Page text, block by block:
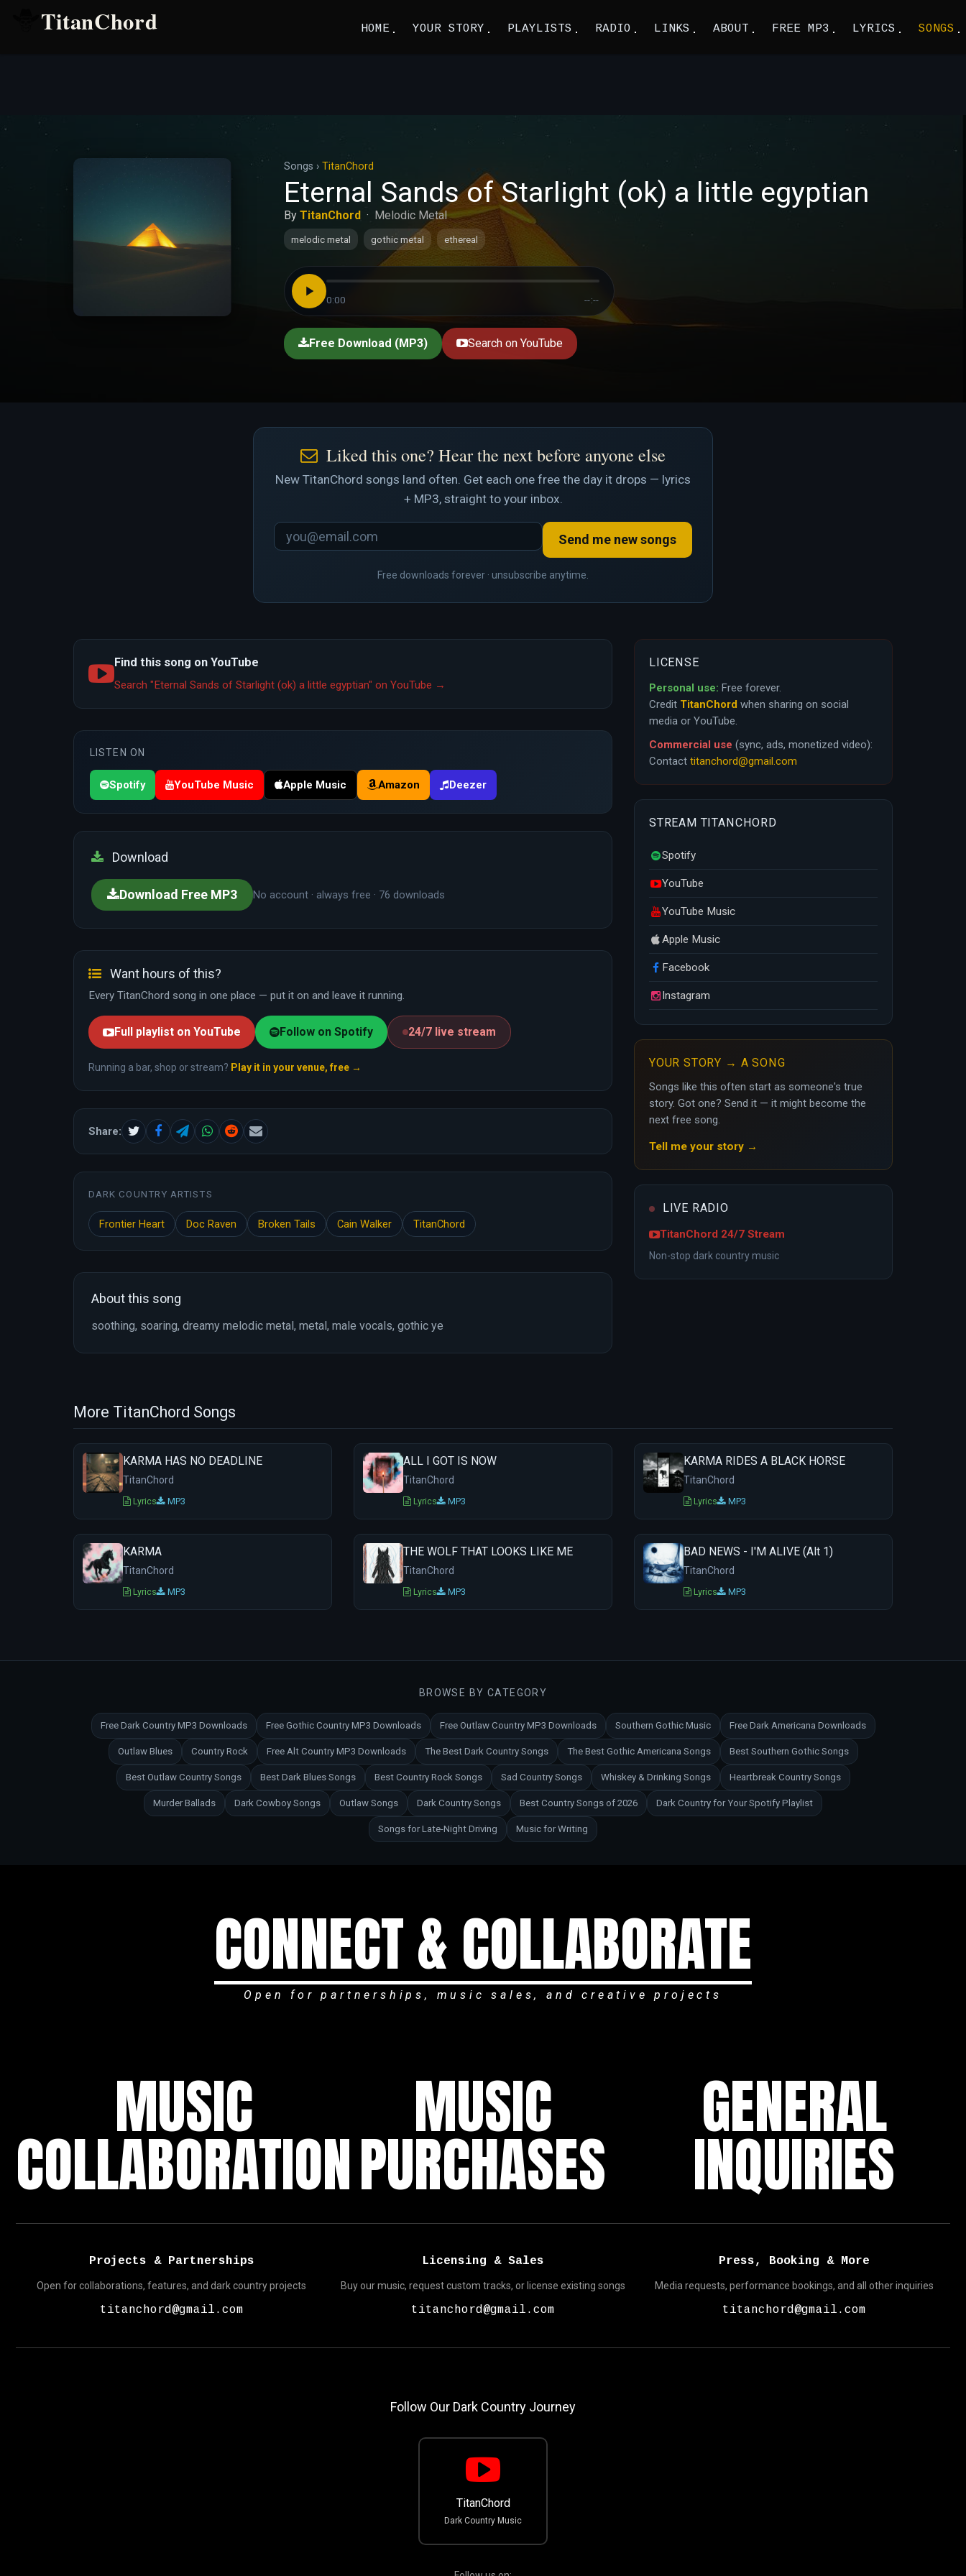
TitanChord HOME YOUR STORY PLAYLISTS RADIO LINKS ABOUT FREE MP3 LYRICS SONGS
Songs › TitanChord
Eternal Sands of Starlight (ok) a little egyptian
By TitanChord· Melodic Metal
melodic metal gothic metal ethereal
0:00 --:--
Free Download (MP3) Search on YouTube
Liked this one? Hear the next before anyone else
New TitanChord songs land often. Get each one free the day it drops — lyrics
+ MP3, straight to your inbox.
Send me new songs
Free downloads forever · unsubscribe anytime.
Find this song on YouTube
Search "Eternal Sands of Starlight (ok) a little egyptian" on YouTube →
LISTEN ON
Spotify YouTube Music Apple Music Amazon Deezer
Download
Download Free MP3 No account · always free · 76 downloads
Want hours of this?
Every TitanChord song in one place — put it on and leave it running.
Full playlist on YouTube Follow on Spotify 24/7 live stream
Running a bar, shop or stream? Play it in your venue, free →
Share:
DARK COUNTRY ARTISTS
Frontier Heart Doc Raven Broken Tails Cain Walker TitanChord
About this song
soothing, soaring, dreamy melodic metal, metal, male vocals, gothic ye
LICENSE
Personal use: Free forever.
Credit TitanChord when sharing on social
media or YouTube.
Commercial use (sync, ads, monetized video):
Contact titanchord@gmail.com
STREAM TITANCHORD
Spotify
YouTube
YouTube Music
Apple Music
Facebook
Instagram
YOUR STORY → A SONG
Songs like this often start as someone's true
story. Got one? Send it — it might become the
next free song.
Tell me your story →
LIVE RADIO
TitanChord 24/7 Stream
Non-stop dark country music
More TitanChord Songs
KARMA HAS NO DEADLINE
TitanChord
Lyrics MP3
ALL I GOT IS NOW
TitanChord
Lyrics MP3
KARMA RIDES A BLACK HORSE
TitanChord
Lyrics MP3
KARMA
TitanChord
Lyrics MP3
THE WOLF THAT LOOKS LIKE ME
TitanChord
Lyrics MP3
BAD NEWS - I'M ALIVE (Alt 1)
TitanChord
Lyrics MP3
BROWSE BY CATEGORY
Free Dark Country MP3 Downloads Free Gothic Country MP3 Downloads Free Outlaw Country MP3 Downloads Southern Gothic Music Free Dark Americana Downloads
Outlaw Blues Country Rock Free Alt Country MP3 Downloads The Best Dark Country Songs The Best Gothic Americana Songs Best Southern Gothic Songs
Best Outlaw Country Songs Best Dark Blues Songs Best Country Rock Songs Sad Country Songs Whiskey & Drinking Songs Heartbreak Country Songs
Murder Ballads Dark Cowboy Songs Outlaw Songs Dark Country Songs Best Country Songs of 2026 Dark Country for Your Spotify Playlist
Songs for Late-Night Driving Music for Writing
CONNECT & COLLABORATE
Open for partnerships, music sales, and creative projects
MUSIC
COLLABORATION
Projects & Partnerships
Open for collaborations, features, and dark country projects
titanchord@gmail.com
MUSIC
PURCHASES
Licensing & Sales
Buy our music, request custom tracks, or license existing songs
titanchord@gmail.com
GENERAL
INQUIRIES
Press, Booking & More
Media requests, performance bookings, and all other inquiries
titanchord@gmail.com
Follow Our Dark Country Journey
TitanChord
Dark Country Music